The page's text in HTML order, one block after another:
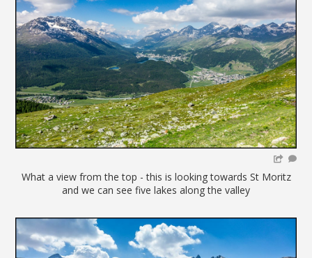
What a view from the top - this is looking towards St Moritz
and we can see five lakes along the valley